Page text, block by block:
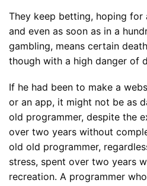
They keep betting, hoping for
and even as soon as in a
gambling, means certain
though with a high danger of
If he had been to make a
or an app, it might not be as
old programmer, despite the
over two years without
old old programmer,
stress, spent over two years
recreation. A programmer